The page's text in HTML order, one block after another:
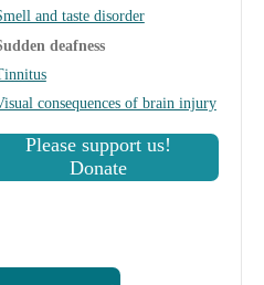
and taste disorder
deafness
consequences of brain injury
Please support us!
Donate